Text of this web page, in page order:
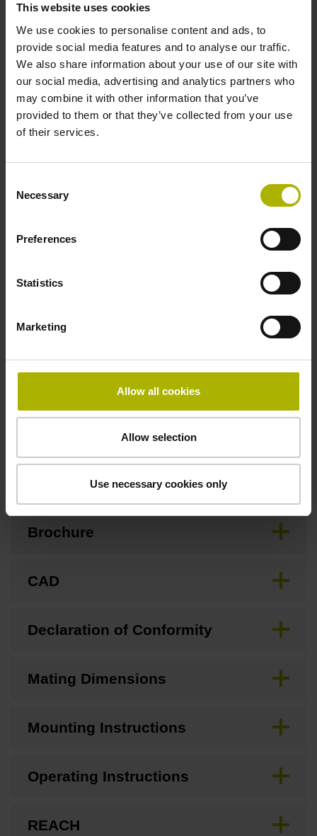
This website uses cookies
We use cookies to personalise content and ads, to
provide social media features and to analyse our traffic.
We also share information about your use of our site with
our social media, advertising and analytics partners who
may combine it with other information that you’ve
provided to them or that they’ve collected from your use
of their services.
Selection
Necessary
Preferences
Statistics
Marketing
Allow all cookies
Allow selection
Use necessary cookies only
Power supply
Electrical connection
Number of scanning units
Maximum speed
Downloads / CAD / Mounting
Brochure
CAD
Declaration of Conformity
Mating Dimensions
Mounting Instructions
Operating Instructions
REACH